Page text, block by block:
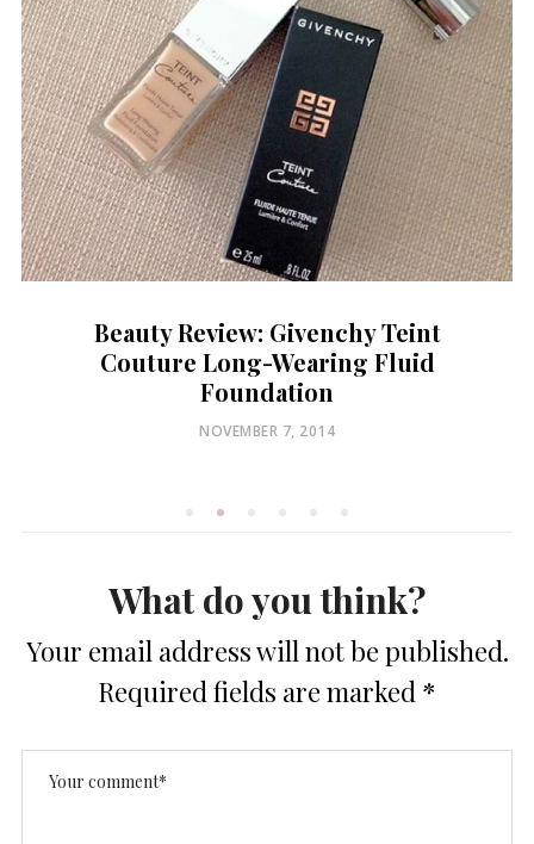
Beauty Review: Givenchy Teint
Couture Long-Wearing Fluid
Foundation
POSTED
NOVEMBER 7, 2014
What do you think?
Your email address will not be published.
Required fields are marked *